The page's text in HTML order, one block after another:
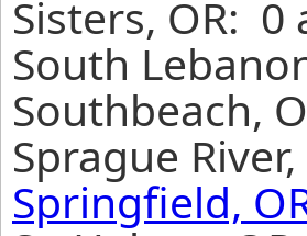
Sisters, OR:
South
Southbeach,
Sprague
Springfield,